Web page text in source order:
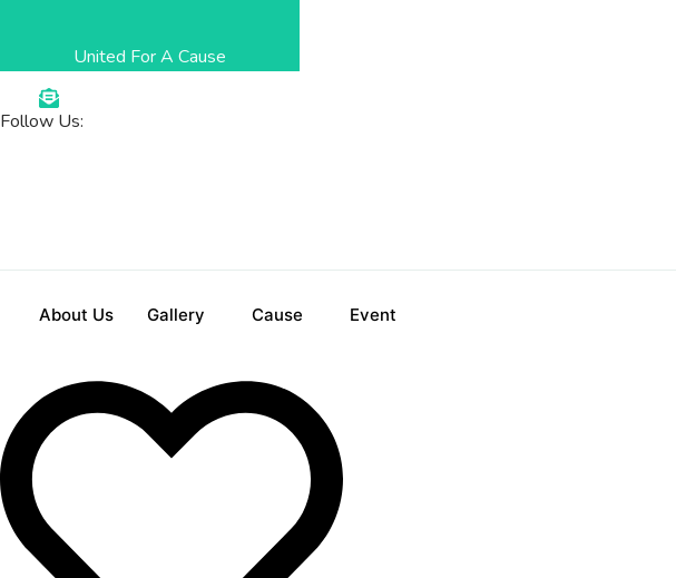
content United For A Cause
Follow Us:
About Us Gallery Cause Event